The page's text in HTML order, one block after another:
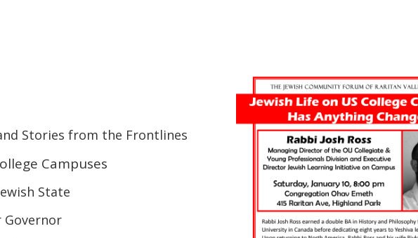
Stories from the Frontlines
Campuses
State
Governor